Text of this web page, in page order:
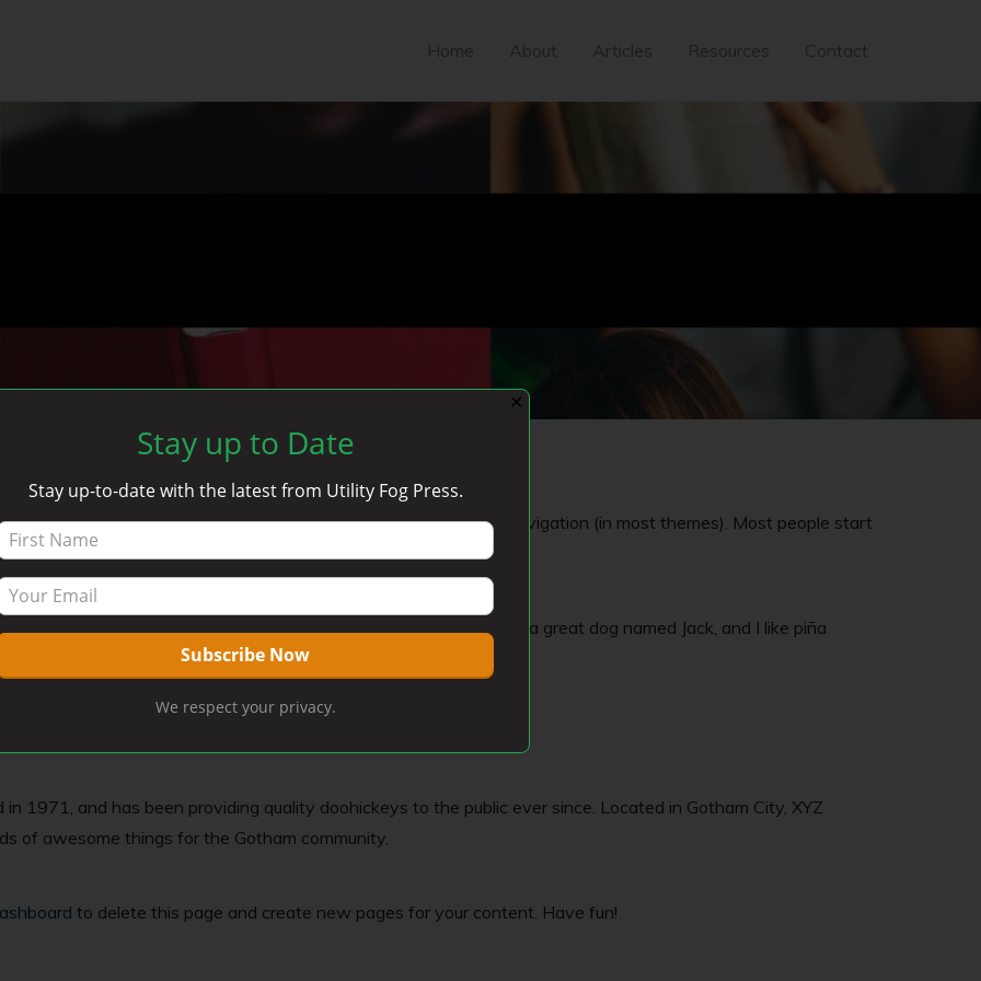
Home About Articles Resources Contact
because it will stay in one place and will show up in your site navigation (in most themes). Most people start
site visitors. It might say something like this:
actor by night, and this is my website. I live in Los Angeles, have a great dog named Jack, and I like piña
1971, and has been providing quality doohickeys to the public ever since. Located in Gotham City, XYZ
of awesome things for the Gotham community.
to delete this page and create new pages for your content. Have fun!
✕
Stay up to Date
Stay up-to-date with the latest from Utility Fog Press.
We respect your privacy.